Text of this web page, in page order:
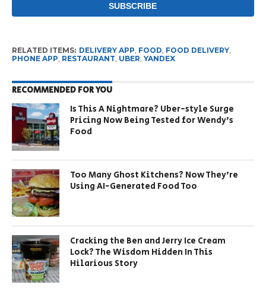
RELATED ITEMS: DELIVERY APP FOOD FOOD DELIVERY,
PHONE APP RESTAURANT UBER YANDEX
RECOMMENDED FOR YOU
Is This A Nightmare? Uber-style Surge
Pricing Now Being Tested for Wendy’s
Food
Too Many Ghost Kitchens? Now They’re
Using AI-Generated Food Too
Cracking the Ben and Jerry Ice Cream
Lock? The Wisdom Hidden In This
Hilarious Story